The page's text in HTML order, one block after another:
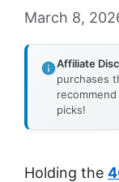
March 8,
Affiliate
purchases
picks!
Holding the